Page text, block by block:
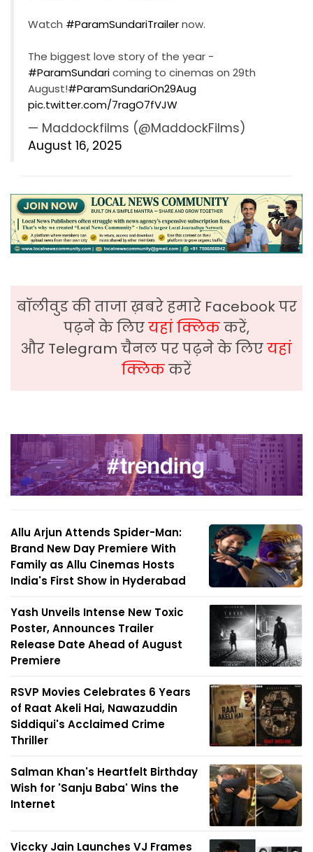
Watch #ParamSundariTrailernow.
The biggest love story of the year -
#ParamSundaricoming to cinemas on 29th
August!#ParamSundariOn29Aug
pic.twitter.com/7ragO7fVJW
— Maddockfilms (@MaddockFilms)
August 16, 2025
बॉलीवुड की ताजा ख़बरे हमारे Facebook पर
पढ़ने के लिएयहां क्लिककरें,
और Telegram चैनल पर पढ़ने के लिएयहां
क्लिककरें
Allu Arjun Attends Spider-Man:
Brand New Day Premiere With
Family as Allu Cinemas Hosts
India's First Show in Hyderabad
Yash Unveils Intense New Toxic
Poster, Announces Trailer
Release Date Ahead of August
Premiere
RSVP Movies Celebrates 6 Years
of Raat Akeli Hai, Nawazuddin
Siddiqui's Acclaimed Crime
Thriller
Salman Khan's Heartfelt Birthday
Wish for 'Sanju Baba' Wins the
Internet
Viccky Jain Launches VJ Frames